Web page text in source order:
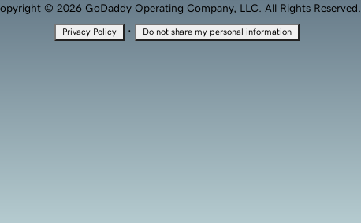
© 2026 GoDaddy Operating Company, LLC. All Rights Reserved.
Privacy Policy · Do not share my personal information